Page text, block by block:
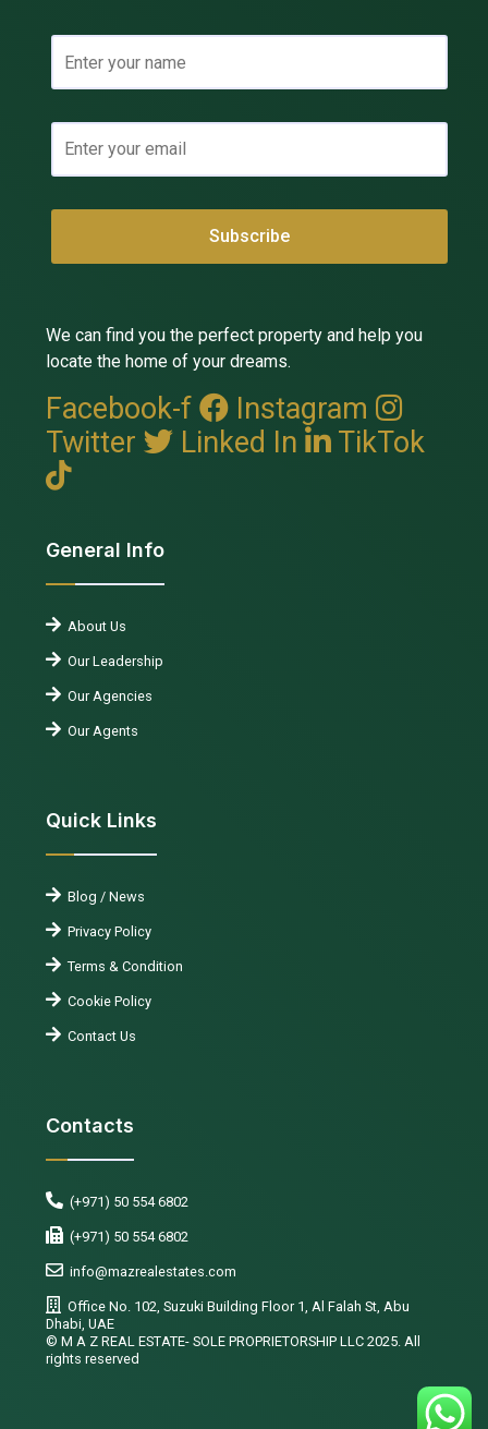
We can find you the perfect property and help you
locate the home of your dreams.
Facebook-f
Instagram
Twitter
Linked In TikTok
General Info
About Us
Our Leadership
Our Agencies
Our Agents
Quick Links
Blog / News
Privacy Policy
Terms & Condition
Cookie Policy
Contact Us
Contacts
(+971) 50 554 6802
(+971) 50 554 6802
info@mazrealestates.com
Office No. 102, Suzuki Building Floor 1, Al Falah St, Abu
Dhabi, UAE
©️ M A Z REAL ESTATE- SOLE PROPRIETORSHIP LLC 2025. All
rights reserved